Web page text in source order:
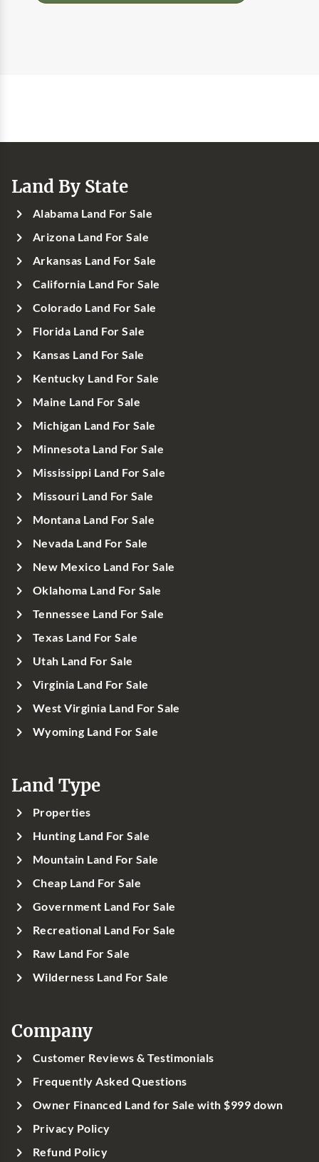
Land By State
Alabama Land For Sale
Arizona Land For Sale
Arkansas Land For Sale
California Land For Sale
Colorado Land For Sale
Florida Land For Sale
Kansas Land For Sale
Kentucky Land For Sale
Maine Land For Sale
Michigan Land For Sale
Minnesota Land For Sale
Mississippi Land For Sale
Missouri Land For Sale
Montana Land For Sale
Nevada Land For Sale
New Mexico Land For Sale
Oklahoma Land For Sale
Tennessee Land For Sale
Texas Land For Sale
Utah Land For Sale
Virginia Land For Sale
West Virginia Land For Sale
Wyoming Land For Sale
Land Type
Properties
Hunting Land For Sale
Mountain Land For Sale
Cheap Land For Sale
Government Land For Sale
Recreational Land For Sale
Raw Land For Sale
Wilderness Land For Sale
Company
Customer Reviews & Testimonials
Frequently Asked Questions
Owner Financed Land for Sale with $999 down
Privacy Policy
Refund Policy